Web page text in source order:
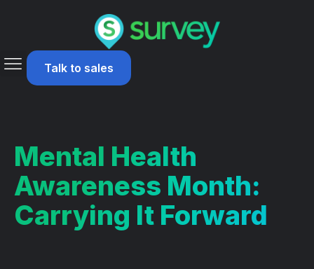
Talk to sales
Mental Health
Awareness Month:
Carrying It Forward